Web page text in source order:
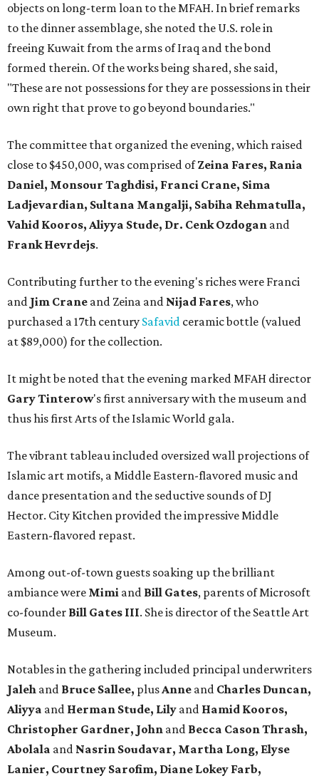
objects on long-term loan to the MFAH. In brief remarks
to the dinner assemblage, she noted the U.S. role in
freeing Kuwait from the arms of Iraq and the bond
formed therein. Of the works being shared, she said,
"These are not possessions for they are possessions in their
own right that prove to go beyond boundaries."
The committee that organized the evening, which raised
close to $450,000, was comprised ofZeina Fares, Rania
Daniel, Monsour Taghdisi, Franci Crane, Sima
Ladjevardian, Sultana Mangalji, Sabiha Rehmatulla,
Vahid Kooros, Aliyya Stude, Dr. Cenk Ozdogan and
Frank Hevrdejs.
Contributing further to the evening's riches were Franci
and Jim Crane and Zeina and Nijad Fares, who
purchased a 17th century Safavid ceramic bottle (valued
at $89,000) for the collection.
It might be noted that the evening marked MFAH director
GaryTinterow's first anniversary with the museum and
thus his first Arts of the Islamic World gala.
The vibrant tableau included oversized wall projections of
Islamic art motifs, a Middle Eastern-flavored music and
dance presentation and the seductive sounds of DJ
Hector. City Kitchen provided the impressive Middle
Eastern-flavored repast.
Among out-of-town guests soaking up the brilliant
ambiance were Mimi and Bill Gates, parents of Microsoft
co-founder Bill Gates III. She is director of the Seattle Art
Museum.
Notables in the gathering included principal underwriters
Jaleh and Bruce Sallee, plusAnne and Charles Duncan,
Aliyya and Herman Stude, Lily and Hamid Kooros,
Christopher Gardner, John and Becca Cason Thrash,
Abolala and Nasrin Soudavar, Martha Long, Elyse
Lanier, Courtney Sarofim, Diane Lokey Farb,